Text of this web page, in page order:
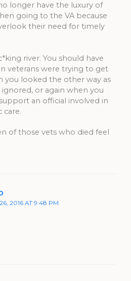
longer have the luxury of
going to the VA because
their need for timely
river. You should have
veterans were trying to get
you looked the other way as
or again when you
an official involved in
care.
of those vets who died feel
2016 AT 9:48 PM